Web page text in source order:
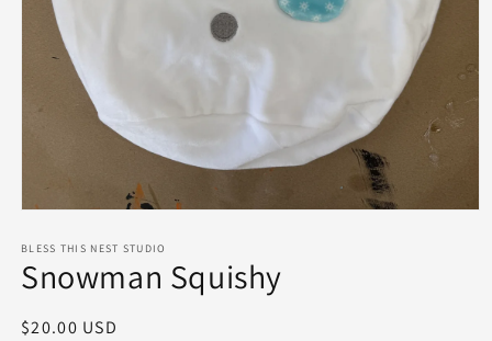
1
in
modal
BLESS THIS NEST STUDIO
Snowman Squishy
Regular
$20.00 USD